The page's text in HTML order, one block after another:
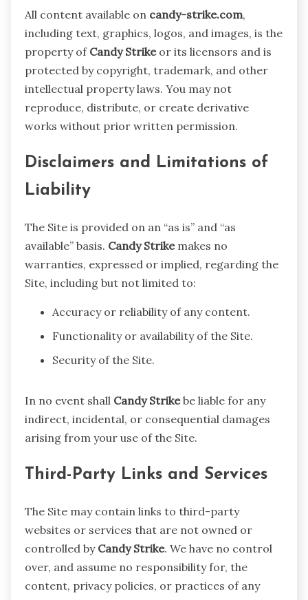
All content available on candy-strike.com,
including text, graphics, logos, and images, is the
property of Candy Strikeor its licensors and is
protected by copyright, trademark, and other
intellectual property laws. You may not
reproduce, distribute, or create derivative
works without prior written permission.
Disclaimers and Limitations of
Liability
The Site is provided on an “as is” and “as
available” basis. Candy Strikemakes no
warranties, expressed or implied, regarding the
Site, including but not limited to:
Accuracy or reliability of any content.
Functionality or availability of the Site.
Security of the Site.
In no event shall Candy Strikebe liable for any
indirect, incidental, or consequential damages
arising from your use of the Site.
Third-Party Links and Services
The Site may contain links to third-party
websites or services that are not owned or
controlled by Candy Strike. We have no control
over, and assume no responsibility for, the
content, privacy policies, or practices of any